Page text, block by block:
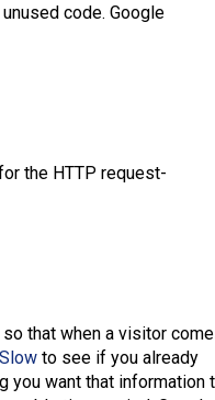
code. Google
the HTTP request-
that when a visitor
to see if you already
you want that information